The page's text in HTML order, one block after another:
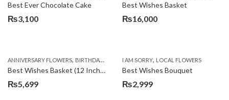
Best Ever Chocolate Cake
₨3,100
Best Wishes Basket
₨16,000
ANNIVERSARY FLOWERS, BIRTHDAY FLOWERS , BIRTHDAY FLOWERS,BIRTHDAY
Best Wishes Basket (12 Inches)
₨5,699
I AM SORRY, LOCAL FLOWERS
Best Wishes Bouquet
₨2,999